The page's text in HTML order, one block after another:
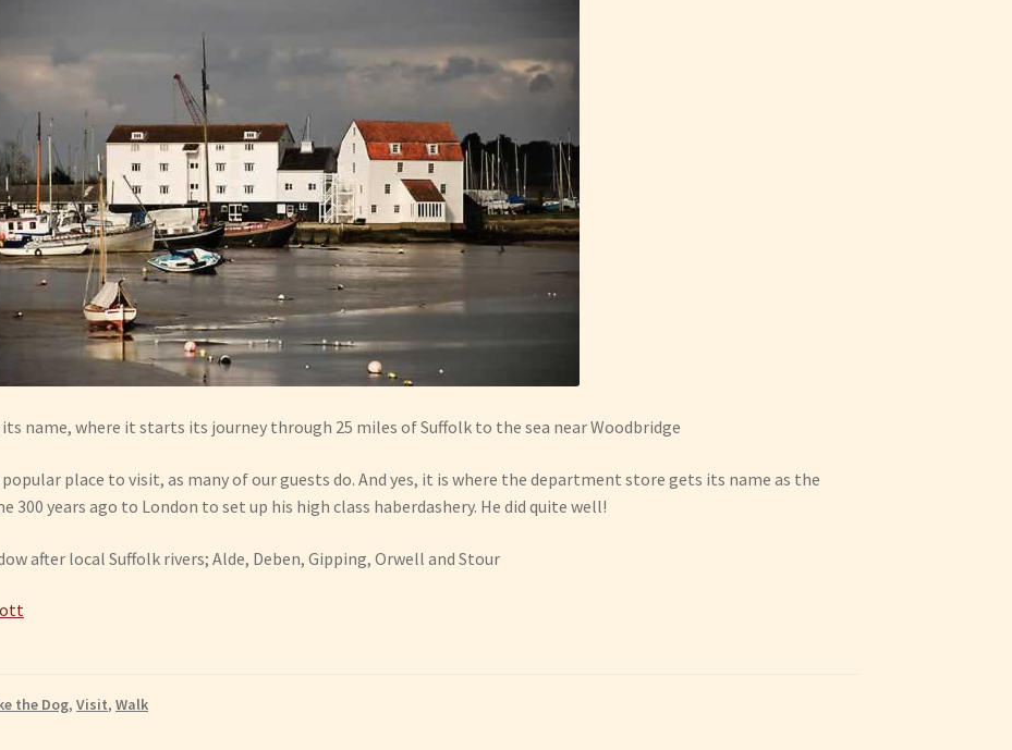
name, where it starts its journey through 25 miles of Suffolk to the sea near Woodbridge
place to visit, as many of our guests do. And yes, it is where the department store gets its name as the
years ago to London to set up his high class haberdashery. He did quite well!
after local Suffolk rivers; Alde, Deben, Gipping, Orwell and Stour
the Dog,Visit,Walk